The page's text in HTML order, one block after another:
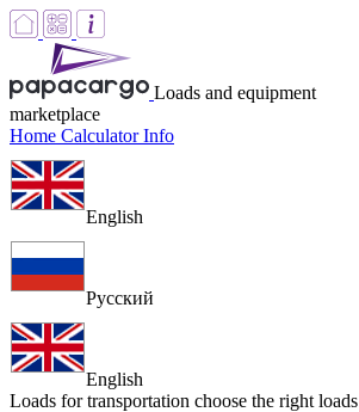
Loads and equipment
marketplace
Home CalculatorInfo
English
Русский
English
Loads for transportation choose the right loads